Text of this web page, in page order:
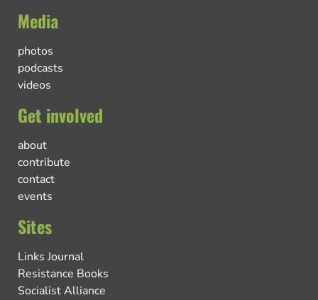
Media
photos
podcasts
videos
Get involved
about
contribute
contact
events
Sites
Links Journal
Resistance Books
Socialist Alliance